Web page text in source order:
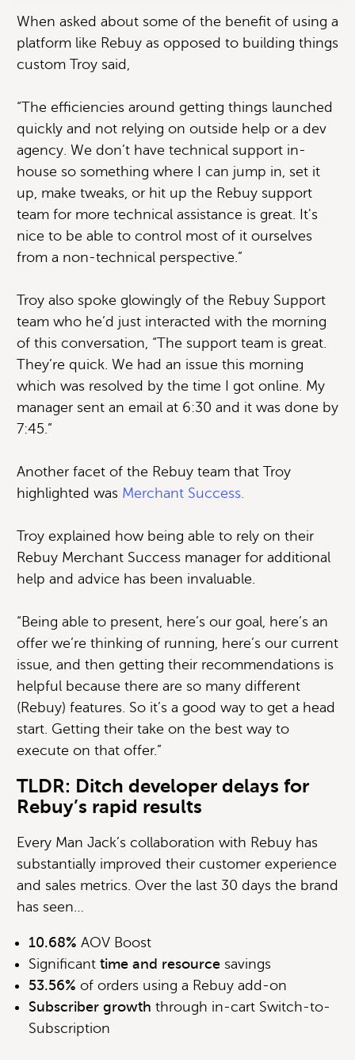
When asked about some of the benefit of using a
platform like Rebuy as opposed to building things
custom Troy said,
“The efficiencies around getting things launched
quickly and not relying on outside help or a dev
agency. We don’t have technical support in-
house so something where I can jump in, set it
up, make tweaks, or hit up the Rebuy support
team for more technical assistance is great. It's
nice to be able to control most of it ourselves
from a non-technical perspective.”
Troy also spoke glowingly of the Rebuy Support
team who he’d just interacted with the morning
of this conversation, “The support team is great.
They’re quick. We had an issue this morning
which was resolved by the time I got online. My
manager sent an email at 6:30 and it was done by
7:45.”
Another facet of the Rebuy team that Troy
highlighted was Merchant Success.
Troy explained how being able to rely on their
Rebuy Merchant Success manager for additional
help and advice has been invaluable.
“Being able to present, here’s our goal, here’s an
offer we’re thinking of running, here’s our current
issue, and then getting their recommendations is
helpful because there are so many different
(Rebuy) features. So it’s a good way to get a head
start. Getting their take on the best way to
execute on that offer.”
TLDR: Ditch developer delays for
Rebuy’s rapid results
Every Man Jack’s collaboration with Rebuy has
substantially improved their customer experience
and sales metrics. Over the last 30 days the brand
has seen…
10.68%AOV Boost
Significanttime and resource savings
53.56%of orders using a Rebuy add-on
Subscriber growth through in-cart Switch-to-
Subscription